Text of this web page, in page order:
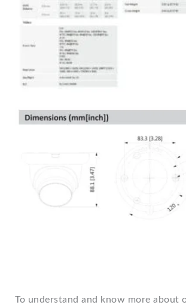
To understand and know more about